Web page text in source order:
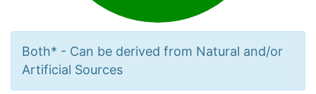
Both* - Can be derived from Natural and/or
Artificial Sources